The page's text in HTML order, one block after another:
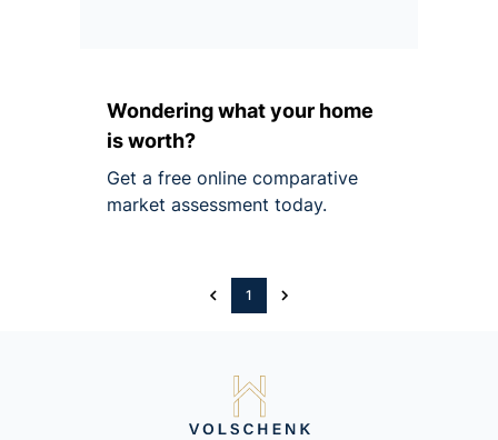
Wondering what your home
is worth?
Get a free online comparative
market assessment today.
1